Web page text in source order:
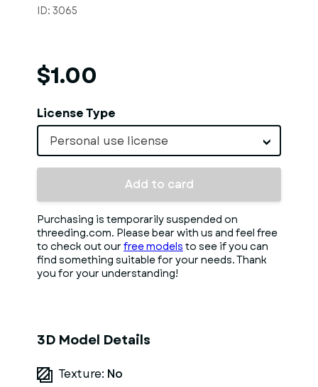
ID: 3065
$1.00
License Type
Personal use license
Add to card
Purchasing is temporarily suspended on
threeding.com. Please bear with us and feel free
to check out our free models to see if you can
find something suitable for your needs. Thank
you for your understanding!
3D Model Details
Texture: No